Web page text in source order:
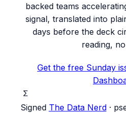
backed teams
signal, translated into
days before the deck
reading,
Get the free Sunday
Σ
Signed The Data Nerd ·